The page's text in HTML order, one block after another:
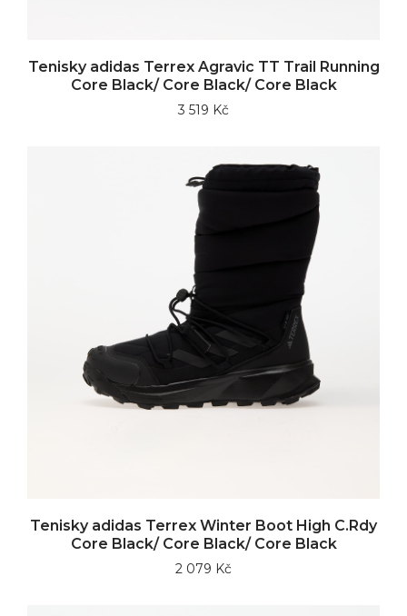
Tenisky adidas Terrex Agravic TT Trail Running
Core Black/ Core Black/ Core Black
3 519 Kč
Tenisky adidas Terrex Winter Boot High C.Rdy
Core Black/ Core Black/ Core Black
2 079 Kč